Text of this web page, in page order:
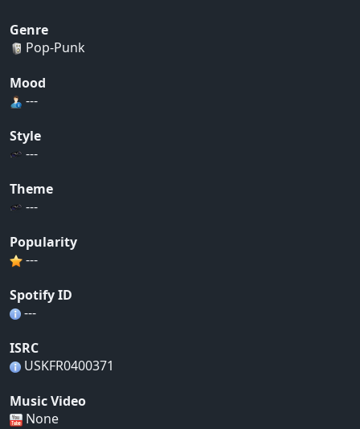
Genre
Pop-Punk
Mood
---
Style
---
Theme
---
Popularity
---
Spotify ID
---
ISRC
USKFR0400371
Music Video
None